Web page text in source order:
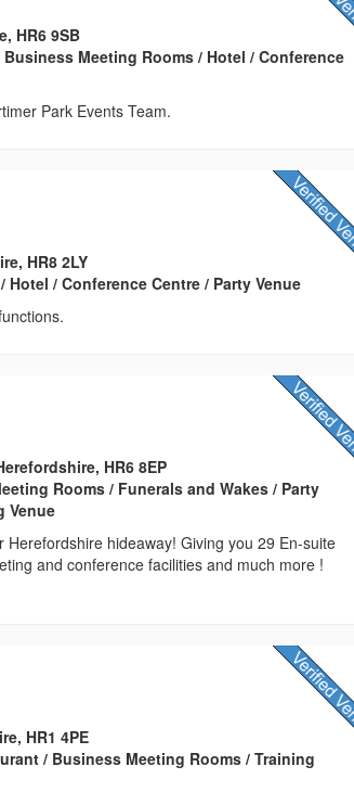
HR6 9SB
Meeting Rooms / Hotel / Conference
Park Events Team.
HR8 2LY
/ Conference Centre / Party Venue
HR6 8EP
Rooms / Funerals and Wakes / Party
Venue
hideaway! Giving you 29 En-suite
and conference facilities and much more !
HR1 4PE
/ Business Meeting Rooms / Training